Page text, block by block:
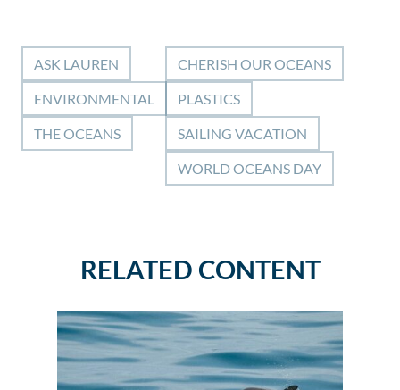
ASK LAUREN
ENVIRONMENTAL
THE OCEANS
CHERISH OUR OCEANS
PLASTICS
SAILING VACATION
WORLD OCEANS DAY
RELATED CONTENT